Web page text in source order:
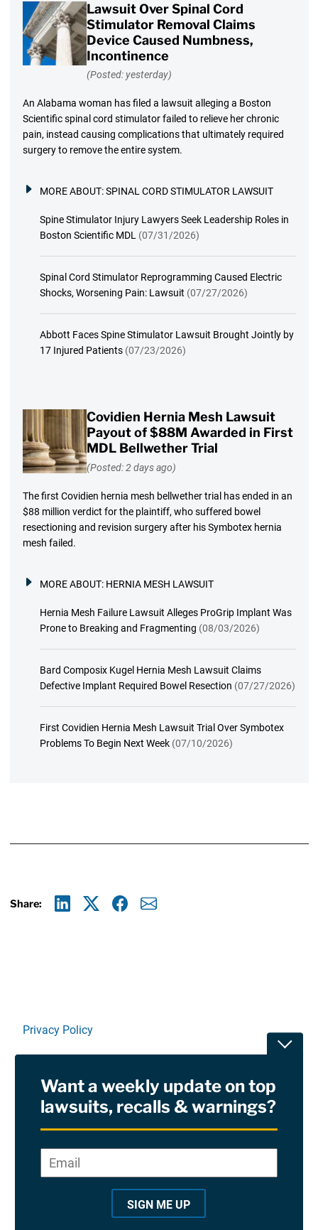
Lawsuit Over Spinal Cord
Stimulator Removal Claims
Device Caused Numbness,
Incontinence
(Posted: yesterday)
An Alabama woman has filed a lawsuit alleging a Boston
Scientific spinal cord stimulator failed to relieve her chronic
pain, instead causing complications that ultimately required
surgery to remove the entire system.
MORE ABOUT:SPINAL CORD STIMULATOR LAWSUIT
Spine Stimulator Injury Lawyers Seek Leadership Roles in
Boston Scientific MDL (07/31/2026)
Spinal Cord Stimulator Reprogramming Caused Electric
Shocks, Worsening Pain: Lawsuit (07/27/2026)
Abbott Faces Spine Stimulator Lawsuit Brought Jointly by
17 Injured Patients (07/23/2026)
Covidien Hernia Mesh Lawsuit
Payout of $88M Awarded in First
MDL Bellwether Trial
(Posted: 2 days ago)
The first Covidien hernia mesh bellwether trial has ended in an
$88 million verdict for the plaintiff, who suffered bowel
resectioning and revision surgery after his Symbotex hernia
mesh failed.
MORE ABOUT: HERNIA MESH LAWSUIT
Hernia Mesh Failure Lawsuit Alleges ProGrip Implant Was
Prone to Breaking and Fragmenting (08/03/2026)
Bard Composix Kugel Hernia Mesh Lawsuit Claims
Defective Implant Required Bowel Resection (07/27/2026)
First Covidien Hernia Mesh Lawsuit Trial Over Symbotex
Problems To Begin Next Week (07/10/2026)
Share:
Privacy Policy
RSS
Site Sponsored By:Saiontz & Kirk, P.A
Want a weekly update on top
lawsuits, recalls & warnings?
*
Email*
SIGN ME UP